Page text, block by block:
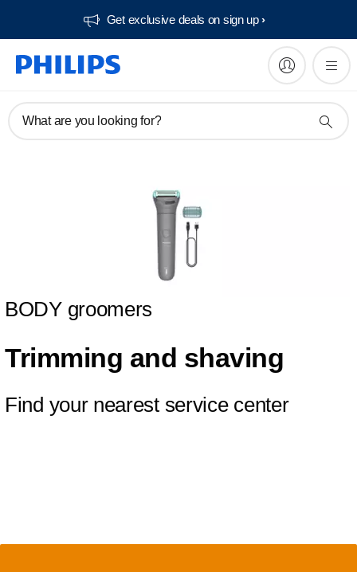
Get exclusive deals on sign up​
What are you looking for?
BODY groomers
Trimming and shaving
Find your nearest service center